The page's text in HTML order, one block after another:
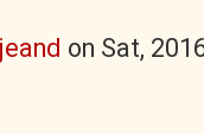
jeand on Sat,